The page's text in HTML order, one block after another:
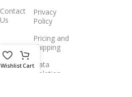
Contact
Us
Privacy
Policy
Pricing and
Shipping
Data
Deletion
WishlistCart